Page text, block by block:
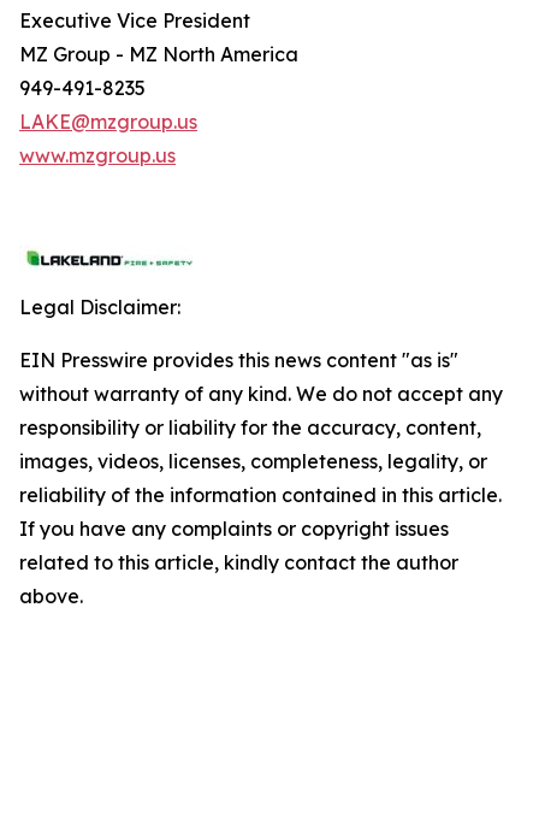
Executive Vice President
MZ Group - MZ North America
949-491-8235
LAKE@mzgroup.us
www.mzgroup.us
Legal Disclaimer:
EIN Presswire provides this news content "as is"
without warranty of any kind. We do not accept any
responsibility or liability for the accuracy, content,
images, videos, licenses, completeness, legality, or
reliability of the information contained in this article.
If you have any complaints or copyright issues
related to this article, kindly contact the author
above.